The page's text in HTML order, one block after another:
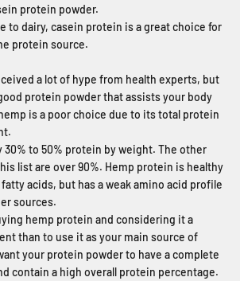
protein powder.
to dairy, casein protein is a great choice for
protein source.
a lot of hype from health experts, but
protein powder that assists your body
is a poor choice due to its total protein
30% to 50% protein by weight. The other
list are over 90%. Hemp protein is healthy
acids, but has a weak amino acid profile
sources.
hemp protein and considering it a
than to use it as your main source of
your protein powder to have a complete
contain a high overall protein percentage.